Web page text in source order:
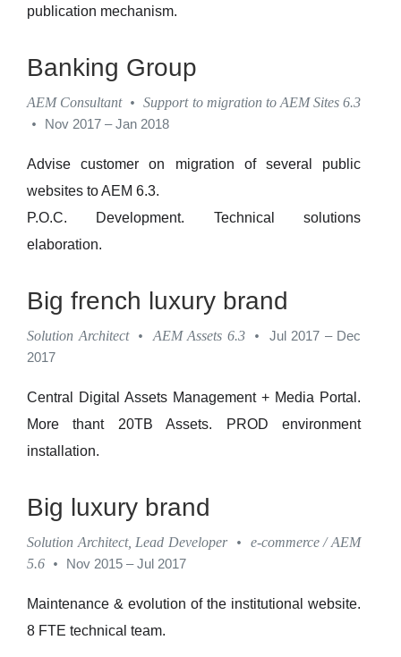
publication mechanism.
Banking Group
AEM Consultant • Support to migration to AEM Sites 6.3
•
Nov 2017 – Jan 2018
Advise customer on migration of several public
websites to AEM 6.3.
P.O.C. Development. Technical solutions
elaboration.
Big french luxury brand
Solution Architect • AEM Assets 6.3 •
Jul 2017 – Dec
2017
Central Digital Assets Management + Media Portal.
More thant 20TB Assets. PROD environment
installation.
Big luxury brand
Solution Architect, Lead Developer •
e-commerce / AEM
5.6 • Nov 2015 – Jul 2017
Maintenance & evolution of the institutional website.
8 FTE technical team.